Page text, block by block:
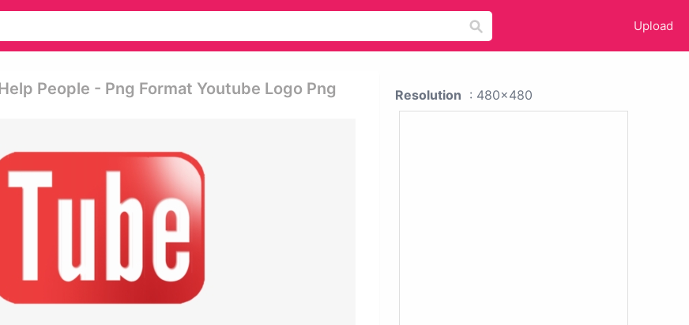
Upload
People - Png Format Youtube Logo Png Resolution : 480x480